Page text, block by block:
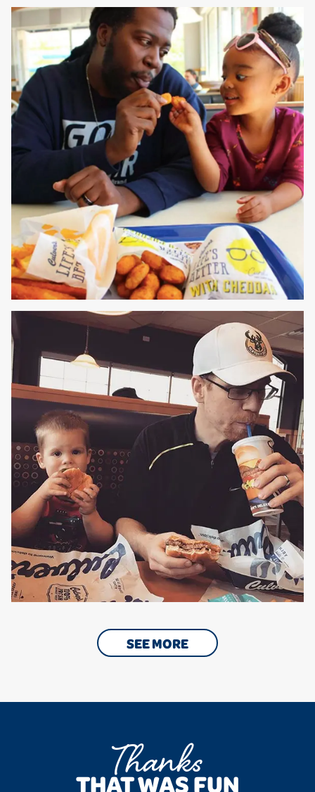
SEE MORE
Thanks
THAT WAS FUN